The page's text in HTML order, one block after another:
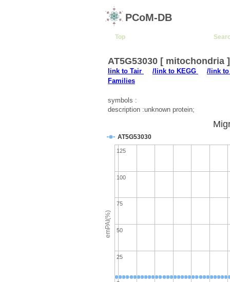
PCoM-DB
Top
AT5G53030 [ mitochondria
link to Tair /link to KEGG
/link to
Families
symbols :
description :unknown protein;
emPAI(%)
AT5G53030
100
25
50
75
125